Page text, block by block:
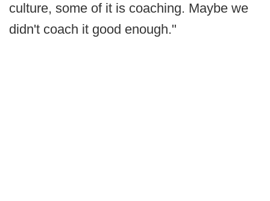
culture, some of it is coaching. Maybe we
didn't coach it good enough."